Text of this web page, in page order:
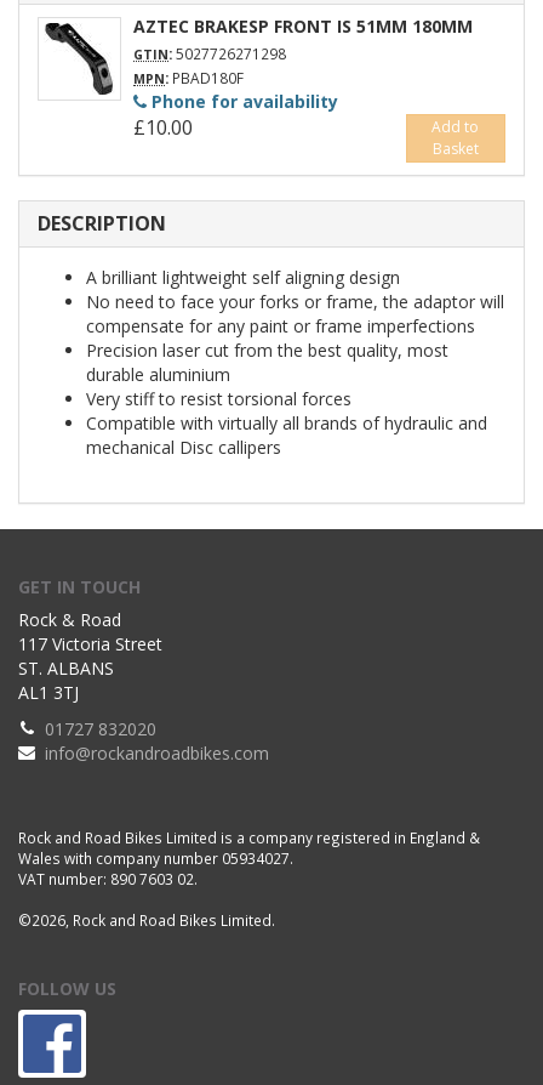
AZTEC BRAKESP FRONT IS 51MM 180MM
GTIN:5027726271298
MPN: PBAD180F
Phone for availability
£10.00
Add to
Basket
DESCRIPTION
A brilliant lightweight self aligning design
No need to face your forks or frame, the adaptor will
compensate for any paint or frame imperfections
Precision laser cut from the best quality, most
durable aluminium
Very stiff to resist torsional forces
Compatible with virtually all brands of hydraulic and
mechanical Disc callipers
GET IN TOUCH
Rock & Road
117 Victoria Street
ST. ALBANS
AL1 3TJ
01727 832020
info@rockandroadbikes.com
Rock and Road Bikes Limited is a company registered in England &
Wales with company number 05934027.
VAT number: 890 7603 02.
©2026, Rock and Road Bikes Limited.
FOLLOW US